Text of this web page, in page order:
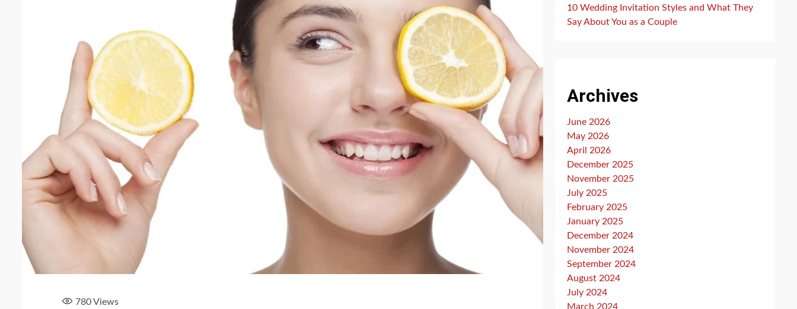
780Views
10 Wedding Invitation Styles and What They
Say About You as a Couple
Archives
June 2026
May 2026
April 2026
December 2025
November 2025
July 2025
February 2025
January 2025
December 2024
November 2024
September 2024
August 2024
July 2024
March 2024